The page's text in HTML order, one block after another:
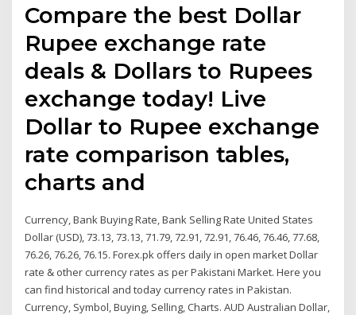
Compare the best Dollar
Rupee exchange rate
deals & Dollars to Rupees
exchange today! Live
Dollar to Rupee exchange
rate comparison tables,
charts and
Currency, Bank Buying Rate, Bank Selling Rate United States
Dollar (USD), 73.13, 73.13, 71.79, 72.91, 72.91, 76.46, 76.46, 77.68,
76.26, 76.26, 76.15. Forex.pk offers daily in open market Dollar
rate & other currency rates as per Pakistani Market. Here you
can find historical and today currency rates in Pakistan.
Currency, Symbol, Buying, Selling, Charts. AUD Australian Dollar,